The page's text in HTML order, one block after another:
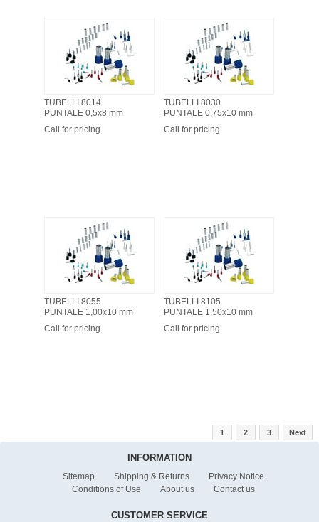
TUBELLI 8014
PUNTALE 0,5x8 mm
Call for pricing
TUBELLI 8030
PUNTALE 0,75x10 mm
Call for pricing
TUBELLI 8055
PUNTALE 1,00x10 mm
Call for pricing
TUBELLI 8105
PUNTALE 1,50x10 mm
Call for pricing
1 2 3 Next
INFORMATION
Sitemap Shipping & Returns
Privacy Notice
Conditions of Use
About us Contact us
CUSTOMER SERVICE